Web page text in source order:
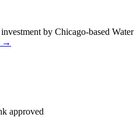
by Chicago-based Water
→
approved